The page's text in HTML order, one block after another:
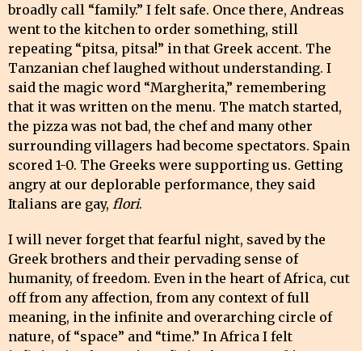
broadly call “family.” I felt safe. Once there, Andreas
went to the kitchen to order something, still
repeating “pitsa, pitsa!” in that Greek accent. The
Tanzanian chef laughed without understanding. I
said the magic word “Margherita,” remembering
that it was written on the menu. The match started,
the pizza was not bad, the chef and many other
surrounding villagers had become spectators. Spain
scored 1-0. The Greeks were supporting us. Getting
angry at our deplorable performance, they said
Italians are gay, flori.
I will never forget that fearful night, saved by the
Greek brothers and their pervading sense of
humanity, of freedom. Even in the heart of Africa, cut
off from any affection, from any context of full
meaning, in the infinite and overarching circle of
nature, of “space” and “time.” In Africa I felt